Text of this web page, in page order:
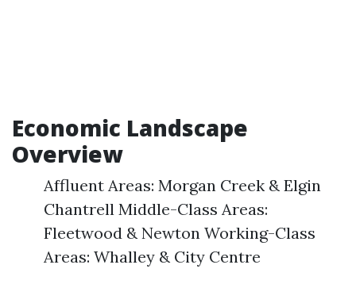
Economic Landscape
Overview
Affluent Areas: Morgan Creek & Elgin
Chantrell Middle-Class Areas:
Fleetwood & Newton Working-Class
Areas: Whalley & City Centre